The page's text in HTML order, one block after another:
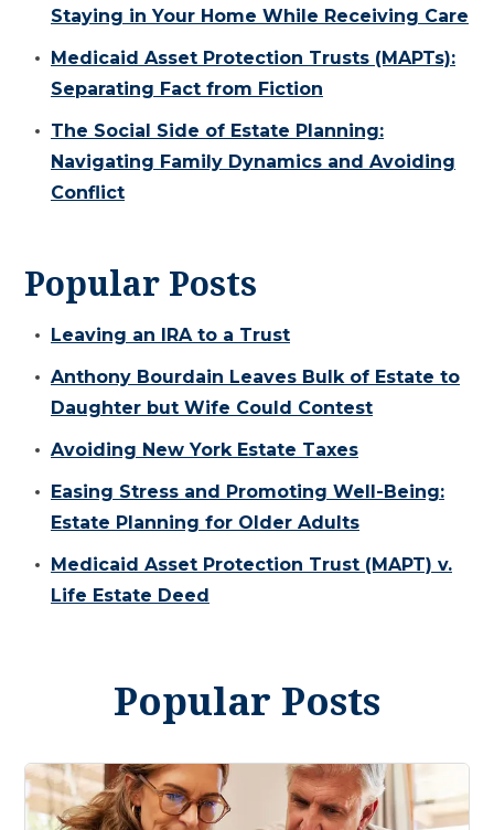
Staying in Your Home While Receiving Care
Medicaid Asset Protection Trusts (MAPTs):
Separating Fact from Fiction
The Social Side of Estate Planning:
Navigating Family Dynamics and Avoiding
Conflict
Popular Posts
Leaving an IRA to a Trust
Anthony Bourdain Leaves Bulk of Estate to
Daughter but Wife Could Contest
Avoiding New York Estate Taxes
Easing Stress and Promoting Well-Being:
Estate Planning for Older Adults
Medicaid Asset Protection Trust (MAPT) v.
Life Estate Deed
Popular Posts